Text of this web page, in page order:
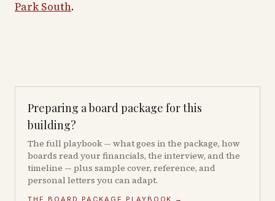
Park South.
Preparing a board package for this
building?
The full playbook — what goes in the package, how
boards read your financials, the interview, and the
timeline — plus sample cover, reference, and
personal letters you can adapt.
THE BOARD PACKAGE PLAYBOOK →